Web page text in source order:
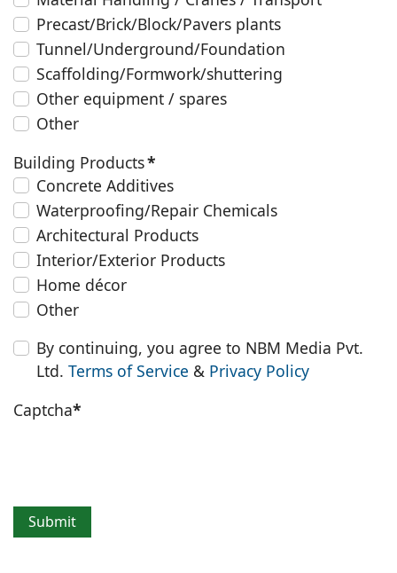
Precast/Brick/Block/Pavers plants
Tunnel/Underground/Foundation
Scaffolding/Formwork/shuttering
Other equipment / spares
Other
Building Products*
Concrete Additives
Waterproofing/Repair Chemicals
Architectural Products
Interior/Exterior Products
Home décor
Other
By continuing, you agree to NBM Media Pvt.
Ltd.Terms of Service & Privacy Policy
Captcha*
Submit